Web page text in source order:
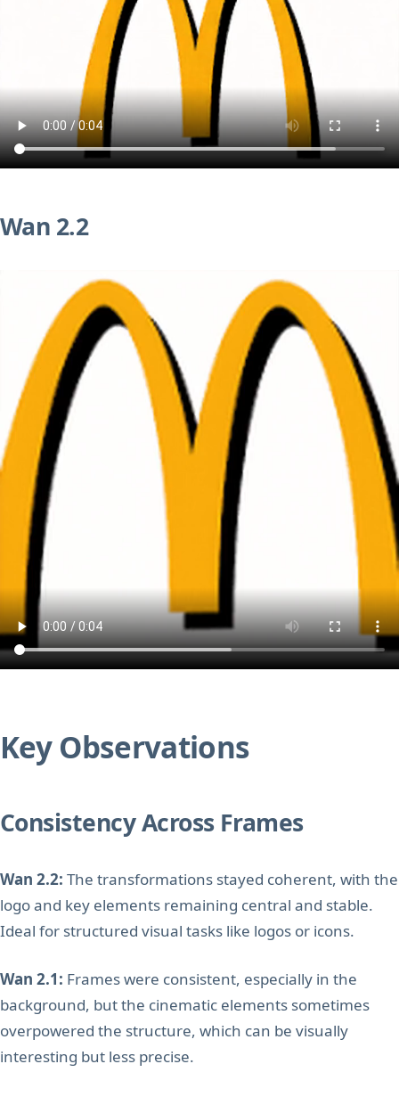
Wan 2.2
Key Observations
Consistency Across Frames
Wan 2.2: The transformations stayed coherent, with the
logo and key elements remaining central and stable.
Ideal for structured visual tasks like logos or icons.
Wan 2.1: Frames were consistent, especially in the
background, but the cinematic elements sometimes
overpowered the structure, which can be visually
interesting but less precise.